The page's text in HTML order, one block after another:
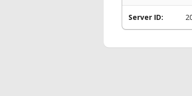
Server ID: